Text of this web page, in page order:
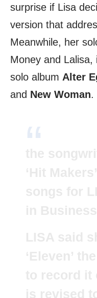
surprise if Lisa
version that
Meanwhile, her
Money and
solo album Alter
and New Woman.